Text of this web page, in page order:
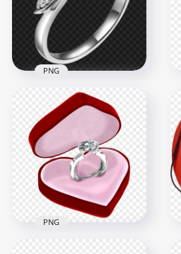
1500x1500
667.1kB
Diamond Wedding
Ring Image PNG
2500x2500
3.7MB
PNG
PNG